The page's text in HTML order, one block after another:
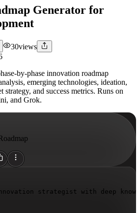
Generator for
30views
by-phase innovation roadmap
emerging technologies, ideation,
and success metrics. Runs on
and Grok.
strategist with deep